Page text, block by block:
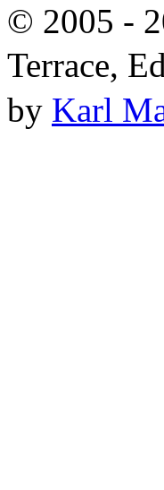
© 2005 -
Terrace,
by Karl